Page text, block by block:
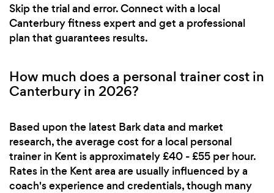
Skip the trial and error. Connect with a local
Canterbury fitness expert and get a professional
plan that guarantees results.
How much does a personal trainer cost in
Canterbury in 2026?
Based upon the latest Bark data and market
research, the average cost for a local personal
trainer in Kent is approximately £40 - £55 per hour.
Rates in the Kent area are usually influenced by a
coach's experience and credentials, though many